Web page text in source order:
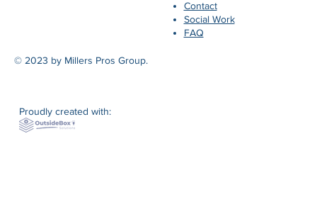
Contact
Social Work
FAQ
© 2023 by Millers Pros Group.
Proudly created with: